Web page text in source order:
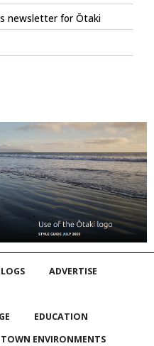
newsletter for Ōtaki
ADVERTISE
EDUCATION
TOWN ENVIRONMENTS